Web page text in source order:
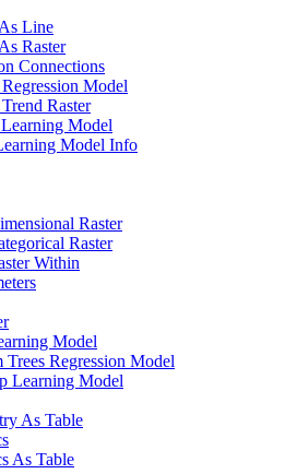
Line
Raster
Connections
Model
Raster
Model
Model Info
Raster
Raster
Within
Model
Trees Regression Model
Learning Model
As Table
As Table